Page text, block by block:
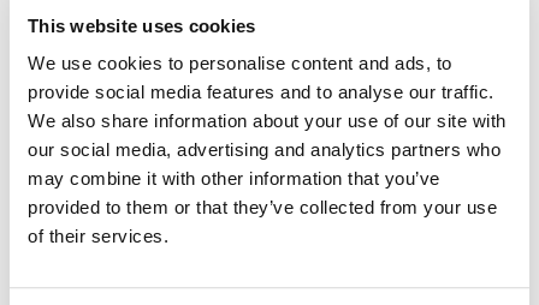
This website uses cookies
We use cookies to personalise content and ads, to
provide social media features and to analyse our traffic.
We also share information about your use of our site with
our social media, advertising and analytics partners who
may combine it with other information that you’ve
provided to them or that they’ve collected from your use
of their services.
Thule Guarantee
12 VDC motor for Thule Omnistor 5200 awning.